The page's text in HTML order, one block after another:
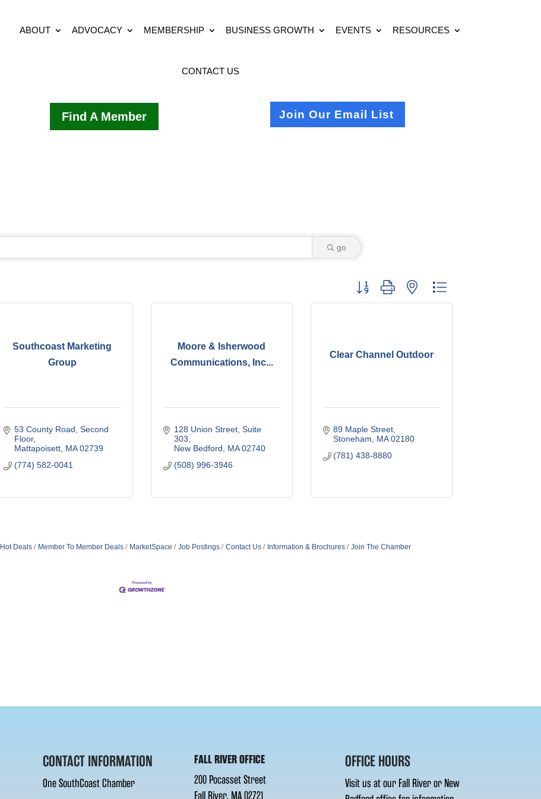
ABOUT ADVOCACY MEMBERSHIP BUSINESS GROWTH EVENTS RESOURCES
CONTACT US
Find A Member Join Our Email List
go
Button group with nested dropdown
Southcoast Marketing
Group
53 County Road Second
Floor
Mattapoisett MA 02739
(774) 582-0041
Moore & Isherwood
Communications, Inc...
128 Union Street, Suite
303
New Bedford
MA 02740
(508) 996-3946
Clear Channel Outdoor
89 Maple Street
Stoneham
MA 02180
(781) 438-8880
Hot Deals Member To Member Deals MarketSpace Job Postings Contact Us Information & Brochures Join The Chamber
CONTACT INFORMATION
One SouthCoast Chamber
FALL RIVER OFFICE
200 Pocasset Street
Fall River, MA 02721
OFFICE HOURS
Visit us at our Fall River or New